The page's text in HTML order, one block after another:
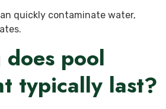
quickly contaminate water,
pool
typically last?